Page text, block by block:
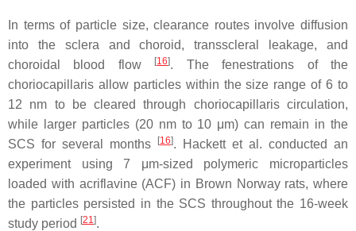
In terms of particle size, clearance routes involve diffusion
into the sclera and choroid, transscleral leakage, and
choroidal blood flow
[16]. The fenestrations of the
choriocapillaris allow particles within the size range of 6 to
12 nm to be cleared through choriocapillaris circulation,
while larger particles (20 nm to 10 μm) can remain in the
SCS for several months
[16]. Hackett et al. conducted an
experiment using 7 μm-sized polymeric microparticles
loaded with acriflavine (ACF) in Brown Norway rats, where
the particles persisted in the SCS throughout the 16-week
study period [21].